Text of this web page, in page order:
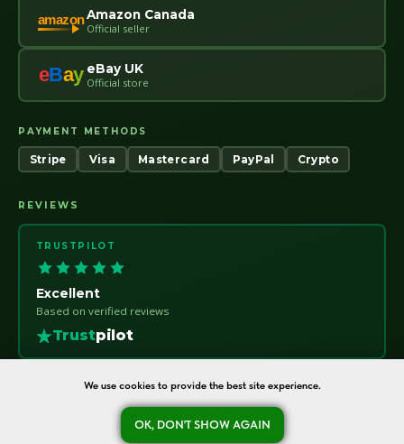
amazonAmazon Canada
Official seller
eBay eBay UK
Official store
PAYMENT METHODS
Stripe Visa Mastercard PayPal Crypto
REVIEWS
TRUSTPILOT
Excellent
Based on verified reviews
Trustpilot
oreshka-seeds.com · Warsaw, Poland · NIP 7011115414 · © 2020–2026
We use cookies to provide the best site experience.
OK, DON'T SHOW AGAINAsk a question